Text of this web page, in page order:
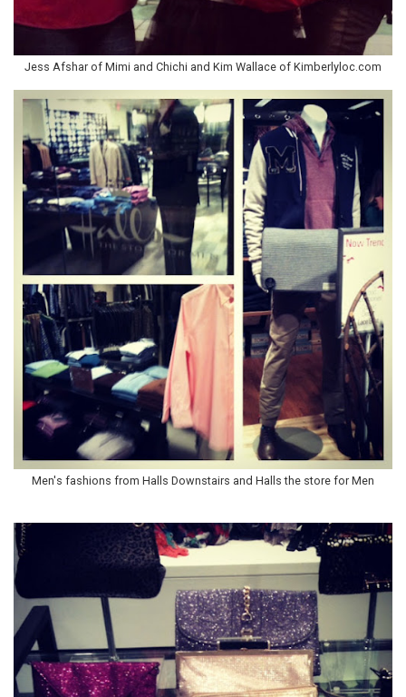
Jess Afshar of Mimi and Chichi and Kim Wallace of Kimberlyloc.com
Men's fashions from Halls Downstairs and Halls the store for Men